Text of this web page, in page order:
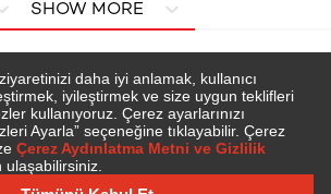
SHOW MORE